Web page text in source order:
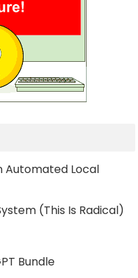
Automated Local
(This Is Radical)
Bundle